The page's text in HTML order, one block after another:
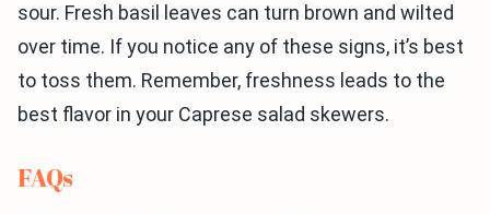
sour. Fresh basil leaves can turn brown and wilted
over time. If you notice any of these signs, it’s best
to toss them. Remember, freshness leads to the
best flavor in your Caprese salad skewers.
FAQs